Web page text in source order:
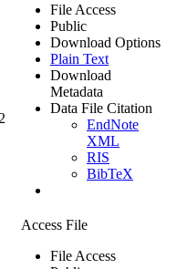
File Access
Public
Download Options
Plain Text
Download
Metadata
Data File Citation
EndNote
XML
RIS
BibTeX
Access File
File Access